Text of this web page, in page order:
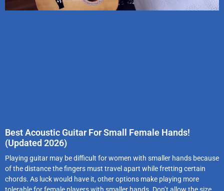
Best Acoustic Guitar For Small Female Hands!
(Updated 2026)
Playing guitar may be difficult for women with smaller hands because
of the distance the fingers must travel apart while fretting certain
chords. As luck would have it, other options make playing more